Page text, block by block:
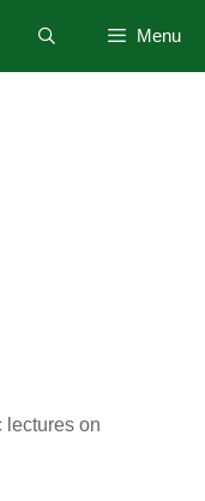
Menu
lectures on